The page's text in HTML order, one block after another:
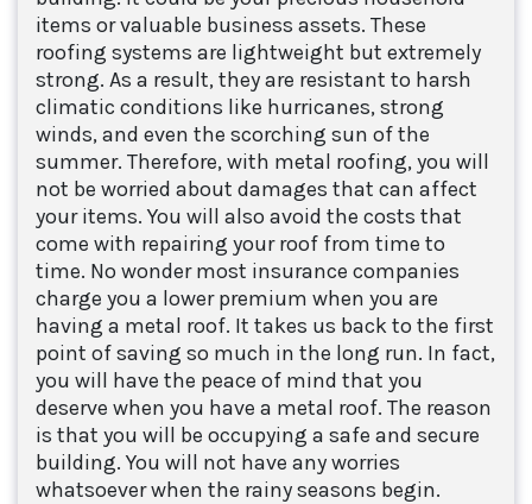
items or valuable business assets. These
roofing systems are lightweight but extremely
strong. As a result, they are resistant to harsh
climatic conditions like hurricanes, strong
winds, and even the scorching sun of the
summer. Therefore, with metal roofing, you will
not be worried about damages that can affect
your items. You will also avoid the costs that
come with repairing your roof from time to
time. No wonder most insurance companies
charge you a lower premium when you are
having a metal roof. It takes us back to the first
point of saving so much in the long run. In fact,
you will have the peace of mind that you
deserve when you have a metal roof. The reason
is that you will be occupying a safe and secure
building. You will not have any worries
whatsoever when the rainy seasons begin.